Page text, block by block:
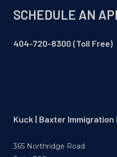
SCHEDULE AN
404-720-8300 (Toll Free)
Kuck | Baxter Immigration
365 Northridge Road